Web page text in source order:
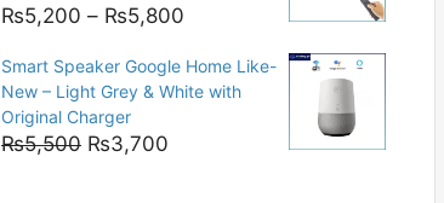
₨5,200 – ₨5,800
₨5,200
through
Smart Speaker Google Home Like-
New – Light Grey & White with
Original Charger
₨5,500 Original
₨3,700